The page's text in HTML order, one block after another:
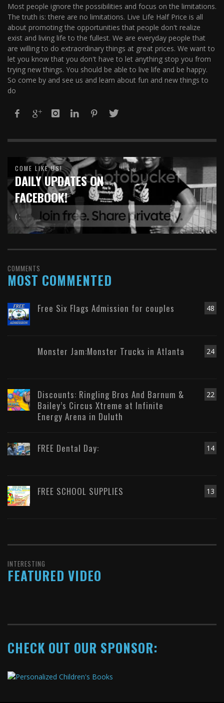
Most people ignore the possibilities and focus on the limitations.
The truth is: there are no limitations. Live Life Half Price is all
about promoting the opportunities that people don't realize
exist and living life to the fullest. We are everyday people that
are willing to do extraordinary things at great prices. We want to
let you know that you don't have to let anything stop you from
trying new things. You should be able to live life and be happy.
So come by and see us and learn about fun and new things to
do
COME LIKE US!
DAILY UPDATES ON
FACEBOOK!
( :
COMMENTS
MOST COMMENTED
48
Free Six Flags Admission for couples
24
Monster Jam:Monster Trucks in Atlanta
22
Discounts: Ringling Bros And Barnum &
Bailey’s Circus Xtreme at Infinite
Energy Arena in Duluth
14
FREE Dental Day:
13
FREE SCHOOL SUPPLIES
INTERESTING
FEATURED VIDEO
CHECK OUT OUR SPONSOR: